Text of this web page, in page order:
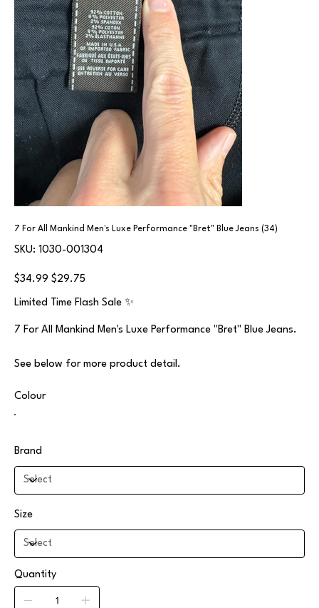
7 For All Mankind Men's Luxe Performance "Bret" Blue Jeans (34)
SKU:
SKU
1030-
1030-001304
Original
price
$34.99
Sale
price
$29.75
Limited Time Flash Sale ✨
7 For All Mankind Men's Luxe Performance "Bret" Blue Jeans.
See below for more product detail.
Colour
Brand
Size
Quantity